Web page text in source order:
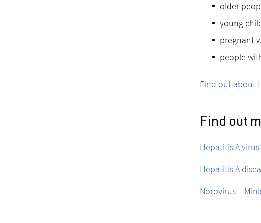
older
young
pregnant
people
Find out about
Find out
Hepatitis A
Hepatitis A
Norovirus –